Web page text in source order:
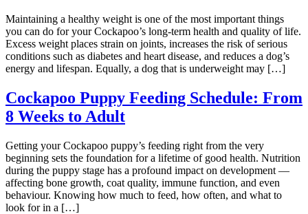
Maintaining a healthy weight is one of the most important things
you can do for your Cockapoo’s long-term health and quality of life.
Excess weight places strain on joints, increases the risk of serious
conditions such as diabetes and heart disease, and reduces a dog’s
energy and lifespan. Equally, a dog that is underweight may […]
Cockapoo Puppy Feeding Schedule: From
8 Weeks to Adult
Getting your Cockapoo puppy’s feeding right from the very
beginning sets the foundation for a lifetime of good health. Nutrition
during the puppy stage has a profound impact on development —
affecting bone growth, coat quality, immune function, and even
behaviour. Knowing how much to feed, how often, and what to
look for in a […]